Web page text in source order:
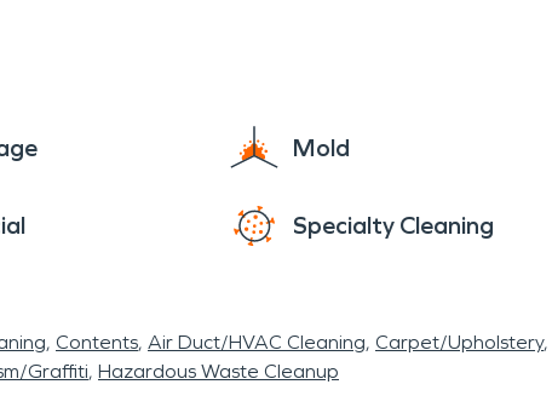
Mold
Specialty Cleaning
Contents Air Duct/HVAC Cleaning Carpet/Upholstery
Graffiti Hazardous Waste Cleanup